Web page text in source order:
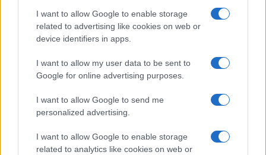
I want to allow Google to enable storage
related to advertising like cookies on web or
device identifiers in apps.
I want to allow my user data to be sent to
Google for online advertising purposes.
I want to allow Google to send me
personalized advertising.
I want to allow Google to enable storage
related to analytics like cookies on web or
Manufacturers
Καλές επιδόσεις στην αγορά
επαγγελματικών
31/05/2021